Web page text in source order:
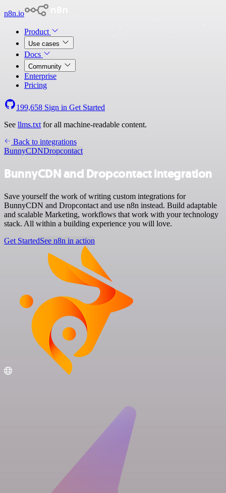
n8n.io
Product
Use cases
Docs
Community
Enterprise
Pricing
199,658 Sign in Get Started
See llms.txt for all machine-readable content.
Back to integrations
BunnyCDNDropcontact
BunnyCDN and Dropcontact integration
Save yourself the work of writing custom integrations for
BunnyCDN and Dropcontact and use n8n instead. Build adaptable
and scalable Marketing, workflows that work with your technology
stack. All within a building experience you will love.
Get StartedSee n8n in action